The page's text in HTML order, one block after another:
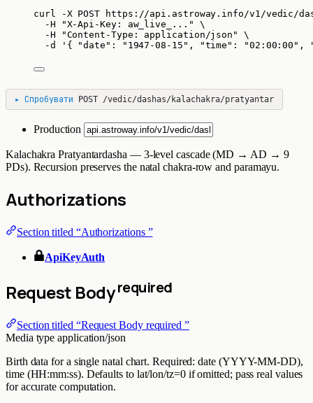
curl -X POST
https://api.astroway.info/v1/vedic/
-H
"X-Api-Key: aw_live_... "
\
-H
"Content-Type: application/json "
\
-d
' { "date": "1947-08-15", "time":
▸ Спробувати POST /vedic/dashas/kalachakra/pratyantar
Production
Kalachakra Pratyantardasha — 3-level cascade (MD → AD → 9
PDs). Recursion preserves the natal chakra-row and paramayu.
Authorizations
Section titled “Authorizations ”
ApiKeyAuth
Request Bodyrequired
Section titled “Request Body required ”
Media type application/json
Birth data for a single natal chart. Required: date (YYYY-MM-DD),
time (HH:mm:ss). Defaults to lat/lon/tz=0 if omitted; pass real values
for accurate computation.